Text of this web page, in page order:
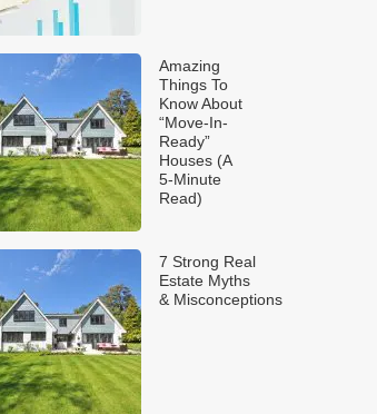
Amazing
Things To
Know About
“Move-In-
Ready”
Houses (A
5-Minute
Read)
7 Strong Real
Estate Myths
& Misconceptions